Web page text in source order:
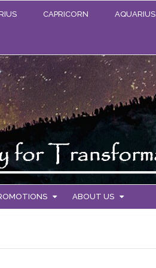
CAPRICORN AQUARIUS
ABOUT US